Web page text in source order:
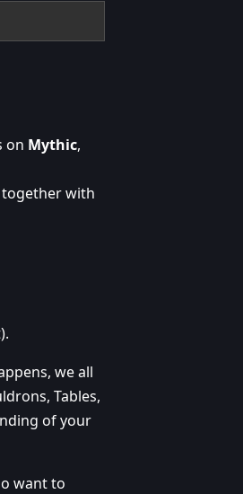
on Mythic,
together with
we all
Tables,
of your
want to